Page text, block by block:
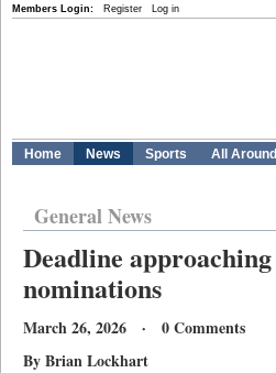
Members Login: Register Log in
Home News Sports All
General News
Deadline
nominations
March 26, 2026 · 0 Comments
By Brian Lockhart